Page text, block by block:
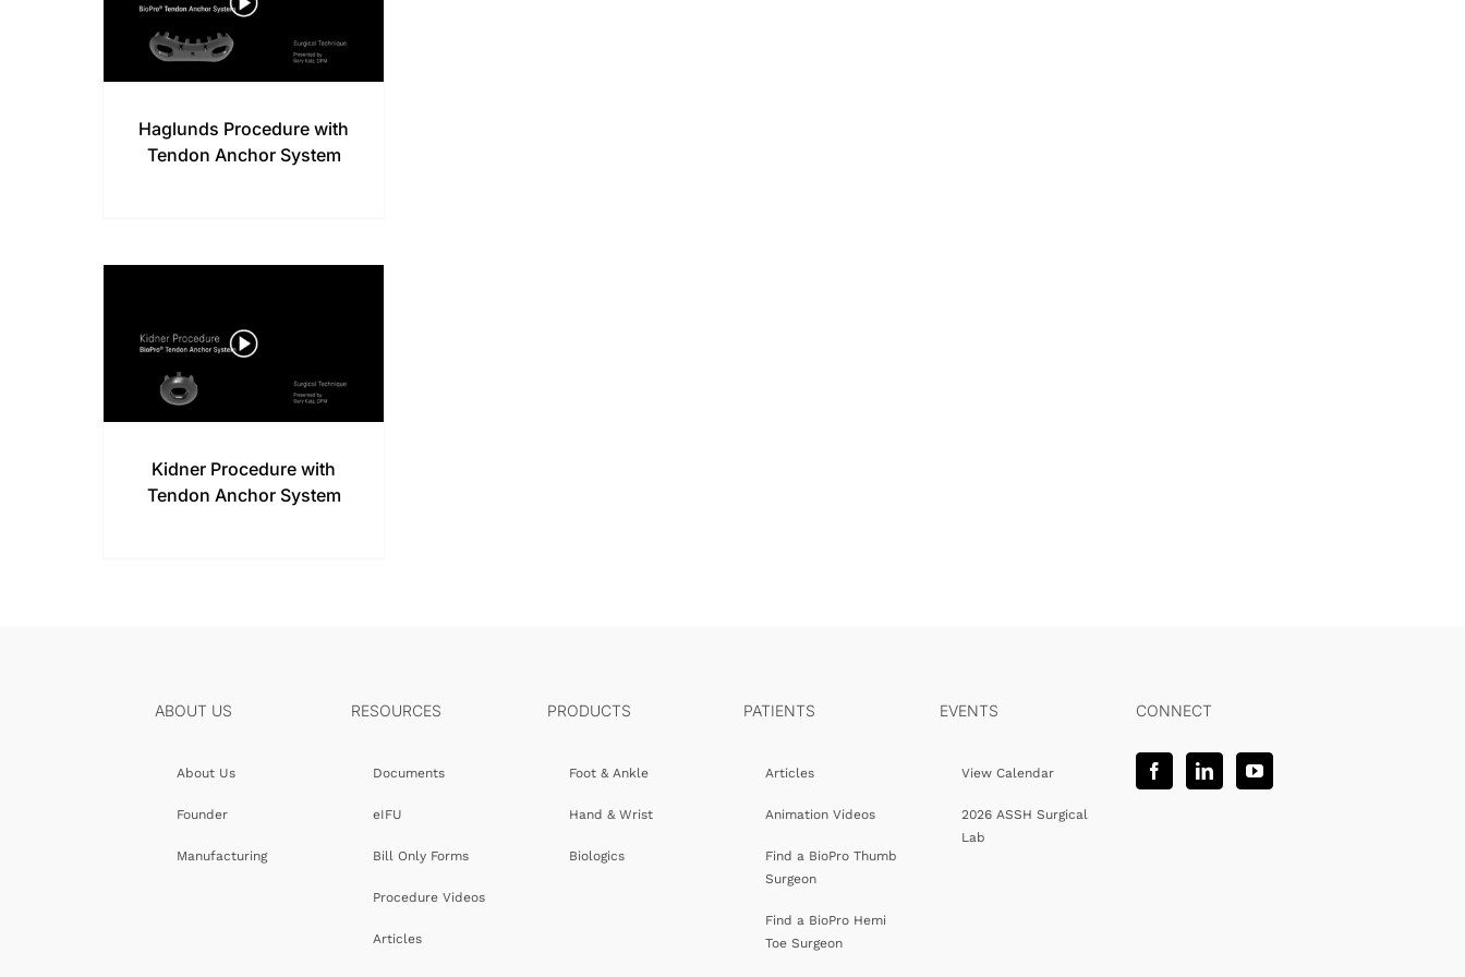
Haglunds Procedure with
Tendon Anchor System
Kidner Procedure with
Tendon Anchor System
ABOUT US
About Us
Founder
Manufacturing
RESOURCES
Documents
eIFU
Bill Only Forms
Procedure Videos
Articles
PRODUCTS
Foot & Ankle
Hand & Wrist
Biologics
PATIENTS
Articles
Animation Videos
Find a BioPro Thumb
Surgeon
Find a BioPro Hemi
Toe Surgeon
EVENTS
View Calendar
2026 ASSH Surgical
Lab
CONNECT